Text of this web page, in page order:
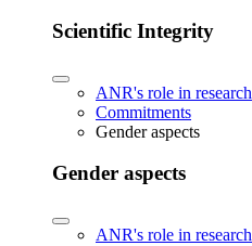
Scientific Integrity
ANR's role in research
Commitments
Gender aspects
Gender aspects
ANR's role in research